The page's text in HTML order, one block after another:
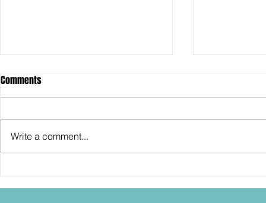
SDCC2026: Hasbro shows off the
30th Anniversary TOMB RAIDER
SDCC2026:
"Dressed to
Comments
Write a comment...